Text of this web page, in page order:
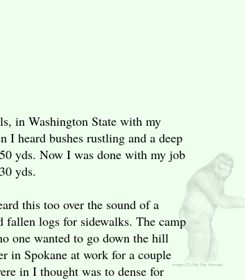
in Washington State with my
I heard bushes rustling and a deep
yds. Now I was done with my job
yds.
this too over the sound of a
fallen logs for sidewalks. The camp
one wanted to go down the hill
in Spokane at work for a couple
in I thought was to dense for